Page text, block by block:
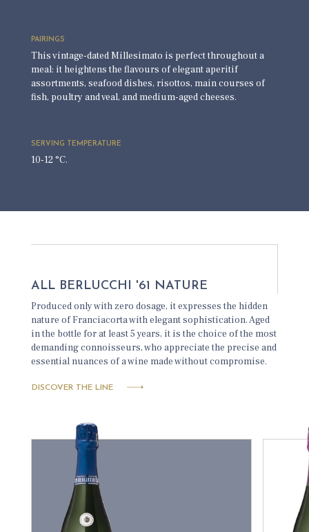
PAIRINGS
This vintage-dated Millesimato is perfect throughout a
meal: it heightens the flavours of elegant aperitif
assortments, seafood dishes, risottos, main courses of
fish, poultry and veal, and medium-aged cheeses.
SERVING TEMPERATURE
10-12 °C.
ALL BERLUCCHI '61 NATURE
Produced only with zero dosage, it expresses the hidden
nature of Franciacorta with elegant sophistication. Aged
in the bottle for at least 5 years, it is the choice of the most
demanding connoisseurs, who appreciate the precise and
essential nuances of a wine made without compromise.
DISCOVER THE LINE